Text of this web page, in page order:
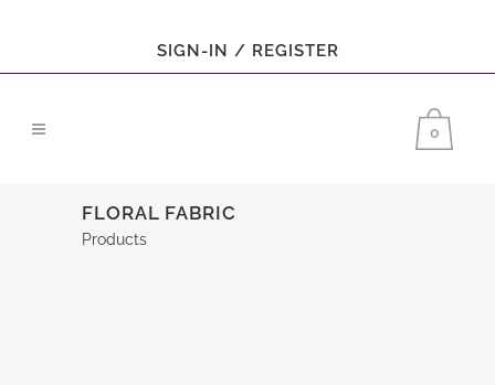
SIGN-IN / REGISTER
0
FLORAL FABRIC
Products